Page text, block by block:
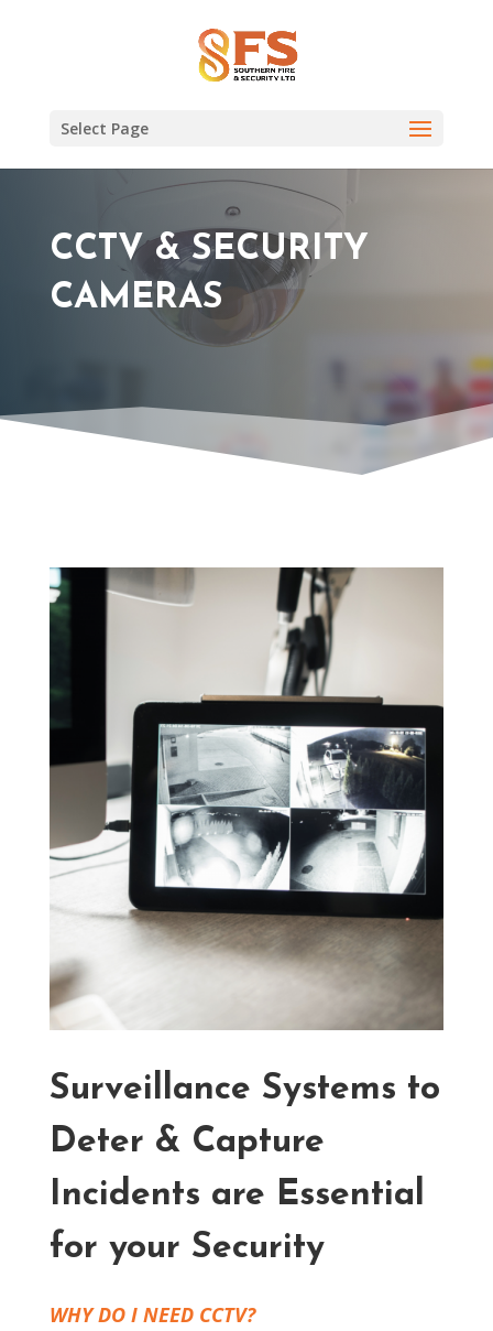
Select Page
CCTV & SECURITY
CAMERAS
Surveillance Systems to
Deter & Capture
Incidents are Essential
for your Security
WHY DO I NEED CCTV?